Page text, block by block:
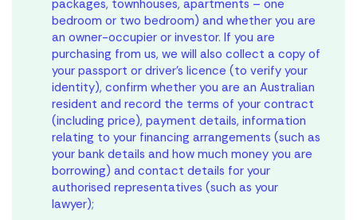
packages, townhouses, apartments – one
bedroom or two bedroom) and whether you are
an owner-occupier or investor. If you are
purchasing from us, we will also collect a copy of
your passport or driver’s licence (to verify your
identity), confirm whether you are an Australian
resident and record the terms of your contract
(including price), payment details, information
relating to your financing arrangements (such as
your bank details and how much money you are
borrowing) and contact details for your
authorised representatives (such as your
lawyer);